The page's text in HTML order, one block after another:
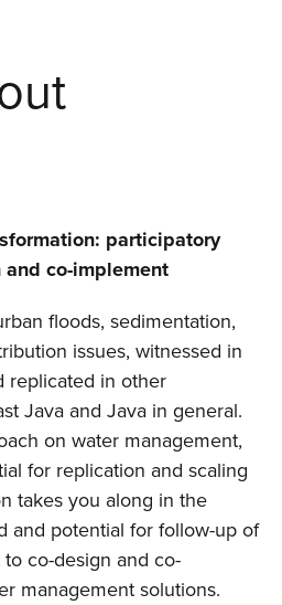
participatory
co-implement
floods, sedimentation,
issues, witnessed in
replicated in other
Java and Java in general.
on water management,
for replication and scaling
takes you along in the
and potential for follow-up of
co-design and co-
management solutions.